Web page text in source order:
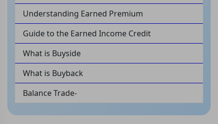
Understanding Earned Premium
Guide to the Earned Income Credit
What is Buyside
What is Buyback
Balance Trade-